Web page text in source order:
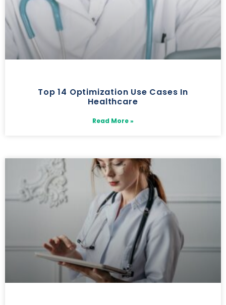
Top 14 Optimization Use Cases In
Healthcare
Read More »